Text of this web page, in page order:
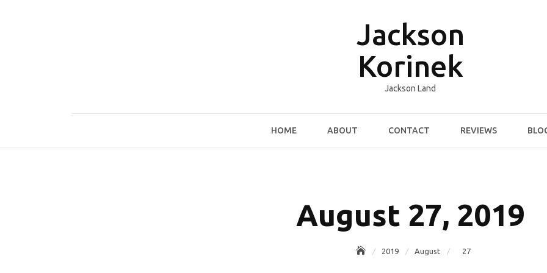
Jackson
Korinek
Jackson Land
HOME ABOUT CONTACT REVIEWS
August 27, 2019
2019 August 27